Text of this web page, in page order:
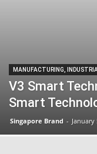
MANUFACTURING,
V3 Smart
Smart
Singapore Brand - January